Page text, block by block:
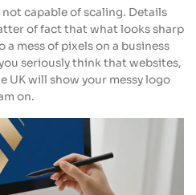
capable of scaling. Details
of fact that what looks sharp
mess of pixels on a business
seriously think that websites,
UK will show your messy logo
on.